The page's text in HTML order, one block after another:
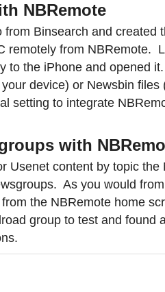
NBRemote
from Binsearch and created
remotely from NBRemote.
to the iPhone and opened
device) or Newsbin
setting to integrate
with
Usenet content by topic the
As you would
from the NBRemote home
group to test and found